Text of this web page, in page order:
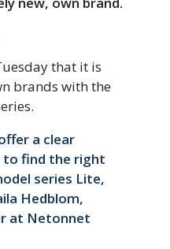
that it is
brands with the
a clear
to find the right
series Lite,
Hedblom,
at Netonnet